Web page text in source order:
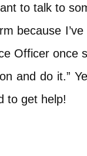
to talk to
because
Officer once
and do it.”
to get help!